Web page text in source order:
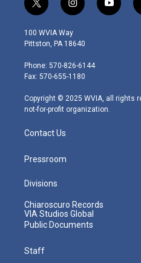
t
w
i
t
e
r
i
n
s
t
g
r
m
y
o
100 WVIA Way
Pittston, PA 18640
Phone: 570-826-6144
Fax: 570-655-1180
Copyright © 2025 WVIA, all rights
not-for-profit organization.
Contact Us
Pressroom
Divisions
Chiaroscuro Records
VIA Studios Global
Public Documents
Staff